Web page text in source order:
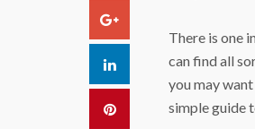
Google+
LinkedIn
Pinterest
There is one
can find all
you may
simple guide